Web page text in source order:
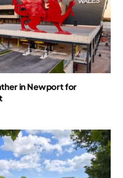
in Newport for